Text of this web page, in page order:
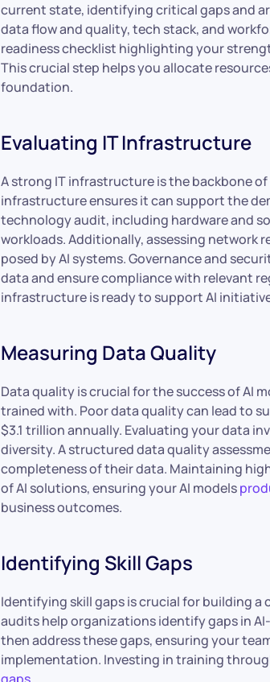
current state, identifying critical gaps and
data flow and quality, tech stack, and
readiness checklist highlighting your
This crucial step helps you allocate
foundation.
Evaluating IT Infrastructure
A strong IT infrastructure is the backbone
infrastructure ensures it can support the
technology audit, including hardware and
workloads. Additionally, assessing network
posed by AI systems. Governance and
data and ensure compliance with relevant
infrastructure is ready to support AI
Measuring Data Quality
Data quality is crucial for the success of AI
trained with. Poor data quality can lead to
$3.1 trillion annually. Evaluating your data
diversity. A structured data quality
completeness of their data. Maintaining
of AI solutions, ensuring your AI models
business outcomes.
Identifying Skill Gaps
Identifying skill gaps is crucial for building a
audits help organizations identify gaps in
then address these gaps, ensuring your
implementation. Investing in training